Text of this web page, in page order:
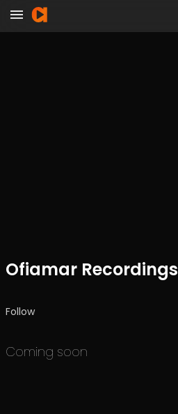
Ofiamar Recordings
Follow
Coming soon